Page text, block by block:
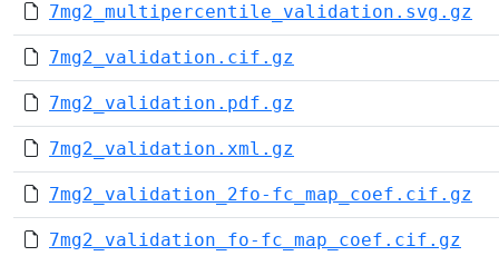
7mg2_multipercentile_validation.svg.gz
7mg2_validation.cif.gz
7mg2_validation.pdf.gz
7mg2_validation.xml.gz
7mg2_validation_2fo-fc_map_coef.cif.gz
7mg2_validation_fo-fc_map_coef.cif.gz